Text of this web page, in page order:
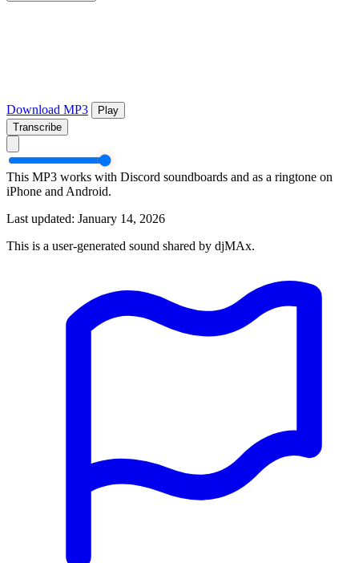
Download MP3
Play
Transcribe
This MP3 works with Discord soundboards and as a ringtone on
iPhone and Android.
Last updated: January 14, 2026
This is a user-generated sound shared by djMAx.